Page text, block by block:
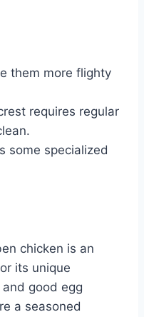
them more flighty
requires regular
some specialized
chicken is an
its unique
good egg
a seasoned